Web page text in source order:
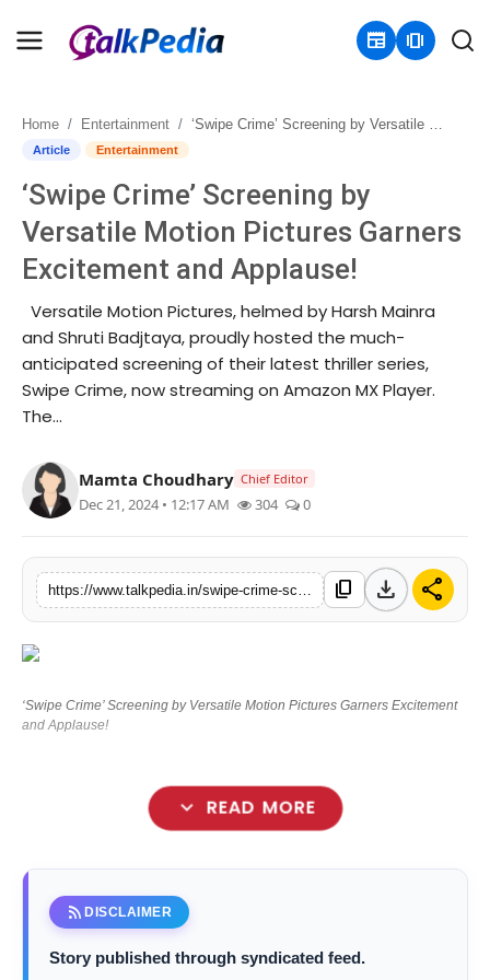
newspaper amp_stories
Home
Contact
About
Business
Politics
Sports
Entertainment
Lifestyle
Tech
Press Release
Home Entertainment ‘Swipe Crime’ Screening by Versatile Motion Pictures Garners Excitement and Applause!
Article Entertainment
‘Swipe Crime’ Screening by
Versatile Motion Pictures Garners
Excitement and Applause!
Versatile Motion Pictures, helmed by Harsh Mainra
and Shruti Badjtaya, proudly hosted the much-
anticipated screening of their latest thriller series,
Swipe Crime, now streaming on Amazon MX Player.
The...
Mamta Choudhary Chief Editor
Dec 21, 2024 • 12:17 AM 304 0
content_copy download share
‘Swipe Crime’ Screening by Versatile Motion Pictures Garners Excitement
and Applause!
expand_more READ MORE
rss_feed DISCLAIMER
Story published through syndicated feed.